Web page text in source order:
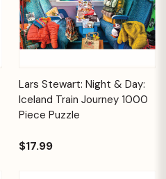
Lars Stewart: Night & Day:
Iceland Train Journey 1000
Piece Puzzle
$17.99